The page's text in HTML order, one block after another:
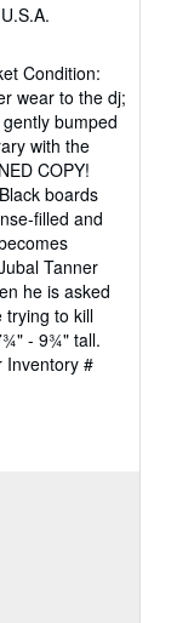
Condition:
wear to the dj;
bumped
with the
COPY!
boards
filled and
Tanner
he is asked
trying to kill
- 9¾" tall.
Inventory #